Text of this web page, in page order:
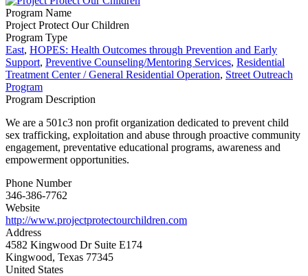
Program Name
Project Protect Our Children
Program Type
East, HOPES: Health Outcomes through Prevention and Early
Support, Preventive Counseling/Mentoring Services, Residential
Treatment Center / General Residential Operation, Street Outreach
Program
Program Description
We are a 501c3 non profit organization dedicated to prevent child
sex trafficking, exploitation and abuse through proactive community
engagement, preventative educational programs, awareness and
empowerment opportunities.
Phone Number
346-386-7762
Website
http://www.projectprotectourchildren.com
Address
4582 Kingwood Dr Suite E174
Kingwood, Texas 77345
United States